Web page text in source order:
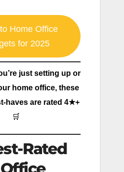
Home Office
for 2025
just setting up or
home office, these
haves are rated 4★+
🛒
Rated